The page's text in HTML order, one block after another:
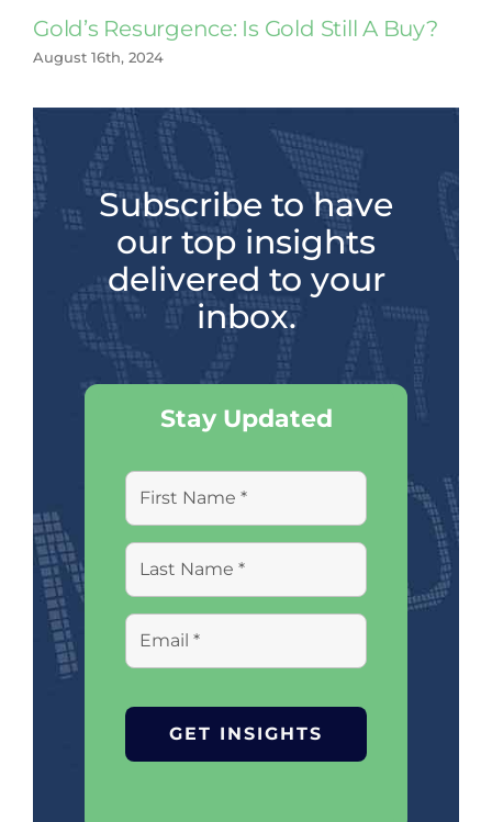
Gold’s Resurgence: Is Gold Still A Buy?
August 16th, 2024
Subscribe to have
our top insights
delivered to your
inbox.
Stay Updated